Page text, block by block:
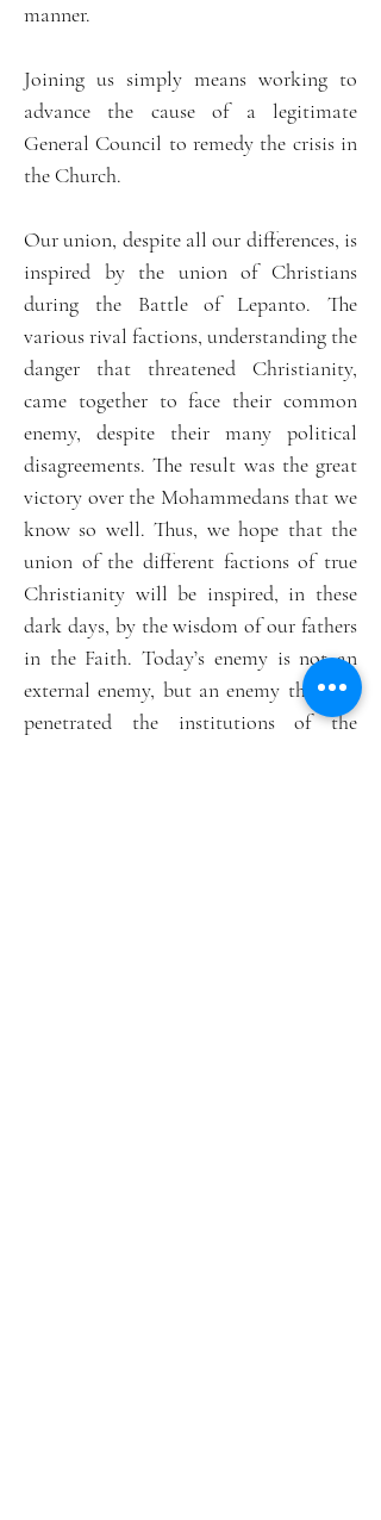
manner.
Joining us simply means working to
advance the cause of a legitimate
General Council to remedy the crisis in
the Church.
Our union, despite all our differences, is
inspired by the union of Christians
during the Battle of Lepanto. The
various rival factions, understanding the
danger that threatened Christianity,
came together to face their common
enemy, despite their many political
disagreements. The result was the great
victory over the Mohammedans that we
know so well. Thus, we hope that the
union of the different factions of true
Christianity will be inspired, in these
dark days, by the wisdom of our fathers
in the Faith. Today’s enemy is not an
external enemy, but an enemy that has
penetrated the institutions of the